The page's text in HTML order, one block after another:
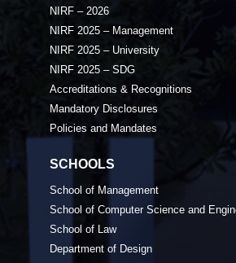
NIRF – 2026
NIRF 2025 – Management
NIRF 2025 – University
NIRF 2025 – SDG
Accreditations & Recognitions
Mandatory Disclosures
Policies and Mandates
SCHOOLS
School of Management
School of Computer Science and
School of Law
Department of Design